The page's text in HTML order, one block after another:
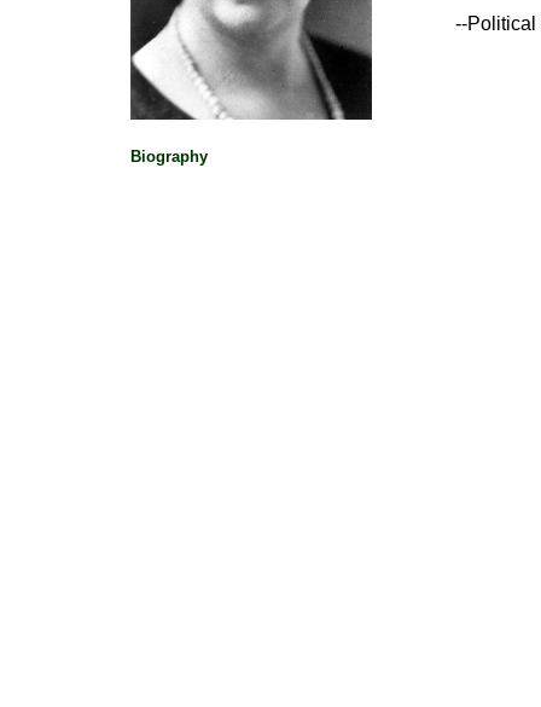
Biography
--Political